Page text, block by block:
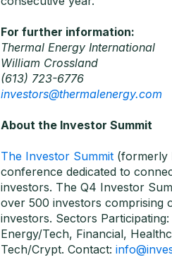
For further information:
Thermal Energy International
William Crossland
(613) 723-6776
investors@thermalenergy.com
About the Investor Summit
The Investor Summit (formerly
conference dedicated to
investors. The Q4 Investor
over 500 investors comprising
investors. Sectors
Energy/Tech, Financial,
Tech/Crypt. Contact: